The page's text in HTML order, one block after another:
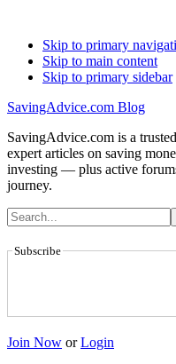
Skip to primary
Skip to main content
Skip to primary sidebar
SavingAdvice.com Blog
SavingAdvice.com is a
expert articles on saving
investing — plus active
journey.
Subscribe
Join Now or Login